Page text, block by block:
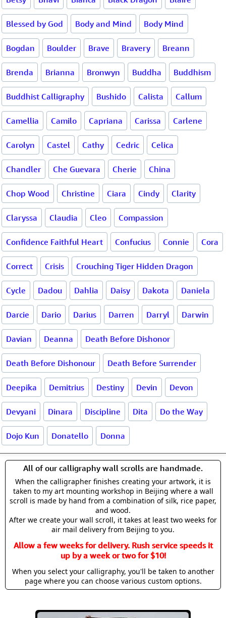
Blessed by God Body and Mind Body Mind
Bogdan Boulder Brave Bravery Breann
Brenda Brianna Bronwyn Buddha Buddhism
Buddhist Calligraphy Bushido Calista Callum
Camellia Camilo Capriana Carissa Carlene
Carolyn Castel Cathy Cedric Celica
Chandler Che Guevara Cherie China
Chop Wood Christine Ciara Cindy Clarity
Claryssa Claudia Cleo Compassion
Confidence Faithful Heart Confucius Connie Cora
Correct Crisis Crouching Tiger Hidden Dragon
Cycle Dadou Dahlia Daisy Dakota Daniela
Darcie Dario Darius Darren Darryl Darwin
Davian Deanna Death Before Dishonor
Death Before Dishonour Death Before Surrender
Deepika Demitrius Destiny Devin Devon
Devyani Dinara Discipline Dita Do the Way
Dojo Kun Donatello Donna
All of our calligraphy wall scrolls are handmade.
When the calligrapher finishes creating your artwork, it is
taken to my art mounting workshop in Beijing where a wall
scroll is made by hand from a combination of silk, rice paper,
and wood.
After we create your wall scroll, it takes at least two weeks for
air mail delivery from Beijing to you.
Allow a few weeks for delivery. Rush service speeds it
up by a week or two for $10!
When you select your calligraphy, you'll be taken to another
page where you can choose various custom options.